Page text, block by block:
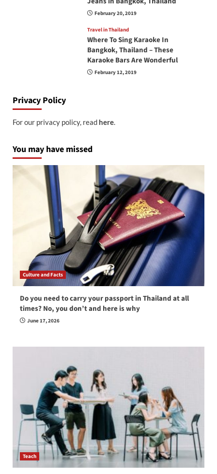
February 20, 2019
Travel in Thailand
Where To Sing Karaoke In
Bangkok, Thailand – These
Karaoke Bars Are Wonderful
February 12, 2019
Privacy Policy
For our privacy policy, read here.
You may have missed
Culture and Facts
Do you need to carry your passport in Thailand at all
times? No, you don’t and here is why
June 17, 2026
Teach